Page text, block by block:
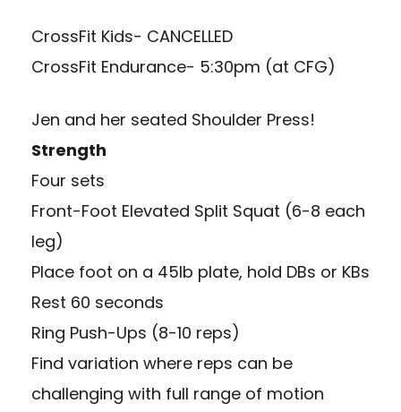
CrossFit Kids- CANCELLED
CrossFit Endurance- 5:30pm (at CFG)
Jen and her seated Shoulder Press!
Strength
Four sets
Front-Foot Elevated Split Squat (6-8 each
leg)
Place foot on a 45lb plate, hold DBs or KBs
Rest 60 seconds
Ring Push-Ups (8-10 reps)
Find variation where reps can be
challenging with full range of motion